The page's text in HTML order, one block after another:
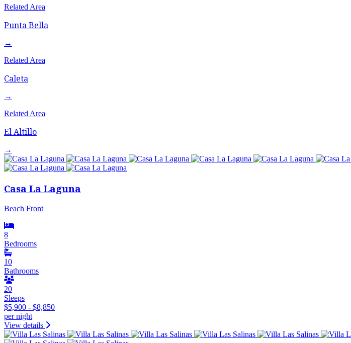
Related Area
Punta Bella
→
Related Area
Caleta
→
Related Area
El Altillo
→
Casa La Laguna
Beach Front
8
Bedrooms
10
Bathrooms
20
Sleeps
$5,900 - $8,850
per night
View details